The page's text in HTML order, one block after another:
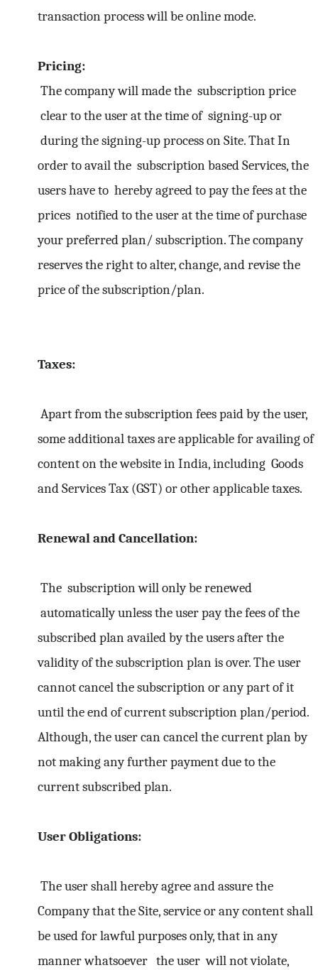
transaction process will be online mode.
Pricing:
The company will made the subscription price
clear to the user at the time of signing-up or
during the signing-up process on Site. That In
order to avail the subscription based Services, the
users have to hereby agreed to pay the fees at the
prices notified to the user at the time of purchase
your preferred plan/ subscription. The company
reserves the right to alter, change, and revise the
price of the subscription/plan.
Taxes:
Apart from the subscription fees paid by the user,
some additional taxes are applicable for availing of
content on the website in India, including Goods
and Services Tax (GST) or other applicable taxes.
Renewal and Cancellation:
The subscription will only be renewed
automatically unless the user pay the fees of the
subscribed plan availed by the users after the
validity of the subscription plan is over. The user
cannot cancel the subscription or any part of it
until the end of current subscription plan/period.
Although, the user can cancel the current plan by
not making any further payment due to the
current subscribed plan.
User Obligations:
The user shall hereby agree and assure the
Company that the Site, service or any content shall
be used for lawful purposes only, that in any
manner whatsoever the user will not violate,